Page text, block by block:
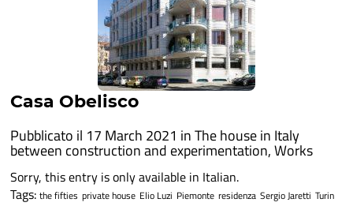
Casa Obelisco
Pubblicato il 17 March 2021 inThe house in Italy
between construction and experimentation,Works
Sorry, this entry is only available in Italian.
Tags: the fifties private house Elio Luzi Piemonte residenza Sergio Jaretti Turin